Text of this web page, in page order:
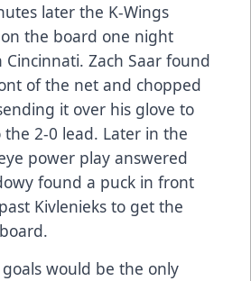
later the K-Wings
the board one night
Zach Saar found
of the net and chopped
it over his glove to
the 2-0 lead. Later in the
power play answered
found a puck in front
Kivlenieks to get the
would be the only